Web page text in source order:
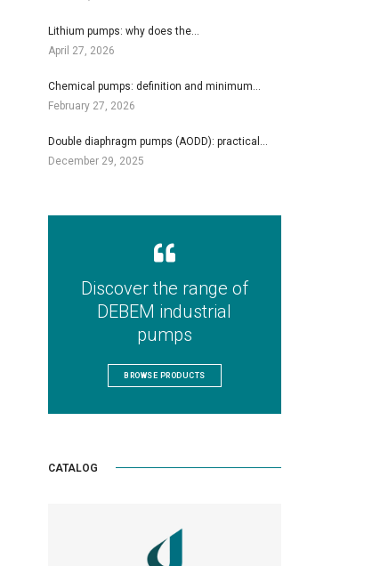
Lithium pumps: why does the…
April 27, 2026
Chemical pumps: definition and minimum…
February 27, 2026
Double diaphragm pumps (AODD): practical…
December 29, 2025
Discover the range of
DEBEM industrial
pumps
BROWSE PRODUCTS
CATALOG